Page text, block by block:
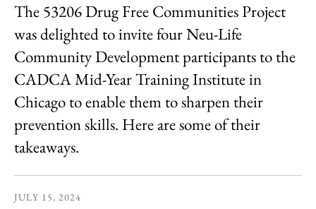
The 53206 Drug Free Communities Project
was delighted to invite four Neu-Life
Community Development participants to the
CADCA Mid-Year Training Institute in
Chicago to enable them to sharpen their
prevention skills. Here are some of their
takeaways.
JULY 15, 2024